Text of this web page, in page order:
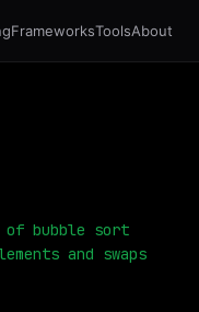
FrameworksToolsAbout
bubble sort
and swaps